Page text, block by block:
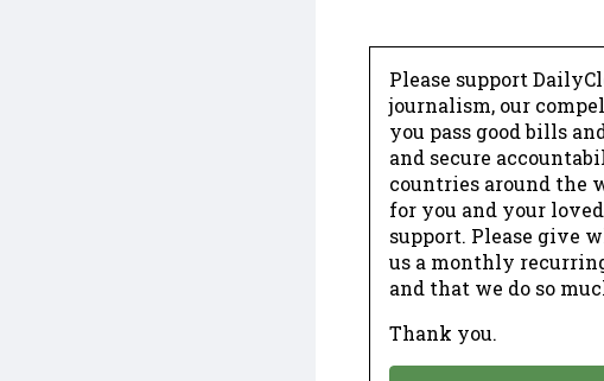
Please support
journalism, our
you pass good bills
and secure
countries around the
for you and your
support. Please give
us a monthly
and that we do so
Thank you.